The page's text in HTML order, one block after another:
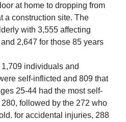
at home to dropping from
a construction site. The
with 3,555 affecting
2,647 for those 85 years
1,709 individuals and
self-inflicted and 809 that
25-44 had the most self-
followed by the 272 who
for accidental injuries, 288